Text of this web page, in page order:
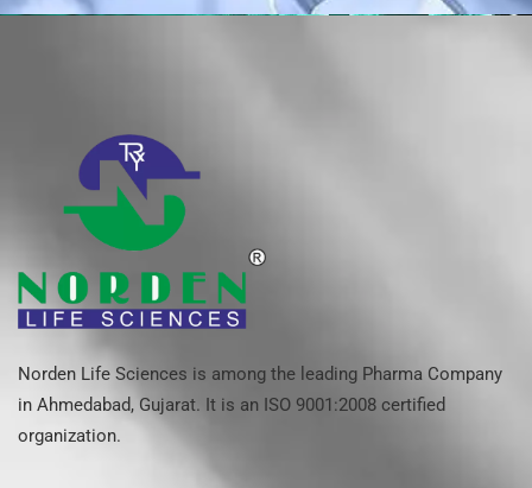
Norden Life Sciences is among the leading Pharma Company
in Ahmedabad, Gujarat. It is an ISO 9001:2008 certified
organization.